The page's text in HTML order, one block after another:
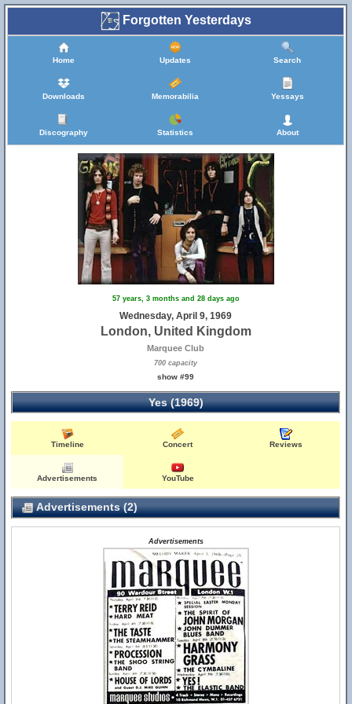
Forgotten Yesterdays
Home Updates Search
Downloads Memorabilia Yessays
Discography Statistics About
57 years, 3 months and 28 days ago
Wednesday, April 9, 1969
London, United Kingdom
Marquee Club
700 capacity
show #99
Yes (1969)
Timeline Concert Reviews
Advertisements YouTube
Advertisements (2)
Advertisements